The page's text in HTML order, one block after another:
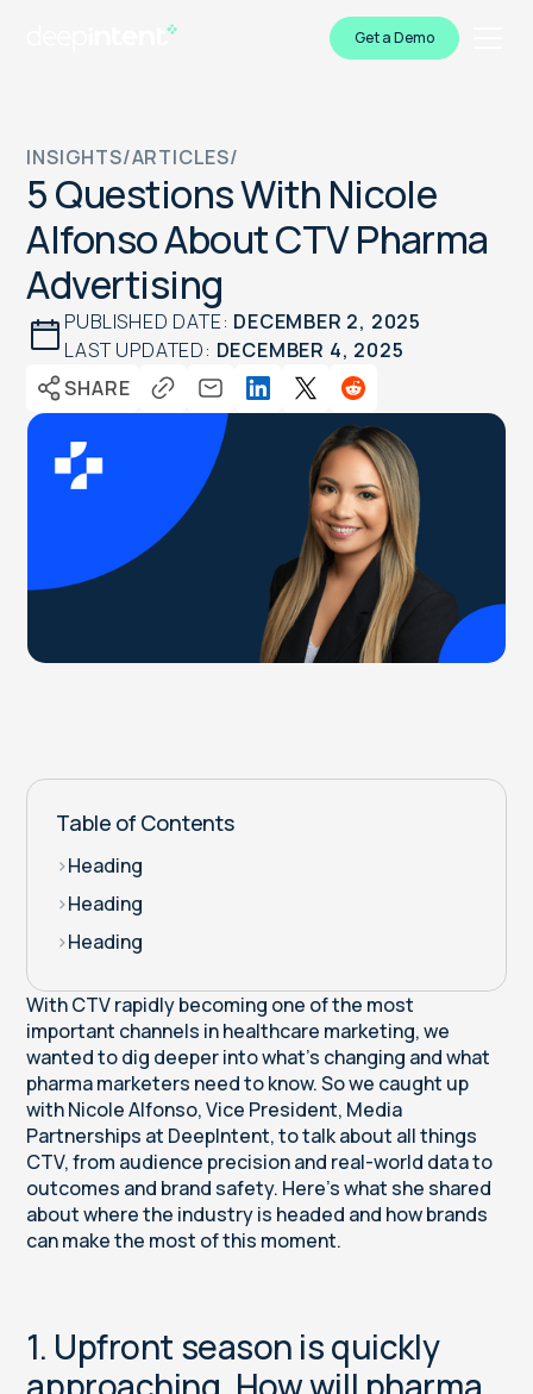
Get a Demo
INSIGHTS/ARTICLES/
5 Questions With Nicole
Alfonso About CTV Pharma
Advertising
PUBLISHED DATE: DECEMBER 2, 2025
LAST UPDATED: DECEMBER 4, 2025
SHARE
Table of Contents
>Heading
>Heading
>Heading
With CTV rapidly becoming one of the most
important channels in healthcare marketing, we
wanted to dig deeper into what’s changing and what
pharma marketers need to know. So we caught up
with Nicole Alfonso, Vice President, Media
Partnerships at DeepIntent, to talk about all things
CTV, from audience precision and real-world data to
outcomes and brand safety. Here’s what she shared
about where the industry is headed and how brands
can make the most of this moment.
1. Upfront season is quickly